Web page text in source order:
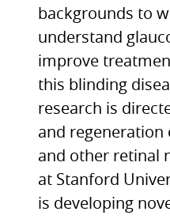
backgrounds to
understand
improve
this blinding
research is
and regeneration
and other retinal
at Stanford
is developing